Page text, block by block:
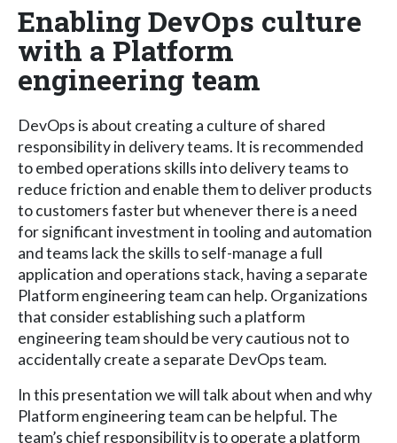
Enabling DevOps culture
with a Platform
engineering team
DevOps is about creating a culture of shared
responsibility in delivery teams. It is recommended
to embed operations skills into delivery teams to
reduce friction and enable them to deliver products
to customers faster but whenever there is a need
for significant investment in tooling and automation
and teams lack the skills to self-manage a full
application and operations stack, having a separate
Platform engineering team can help. Organizations
that consider establishing such a platform
engineering team should be very cautious not to
accidentally create a separate DevOps team.
In this presentation we will talk about when and why
Platform engineering team can be helpful. The
team’s chief responsibility is to operate a platform